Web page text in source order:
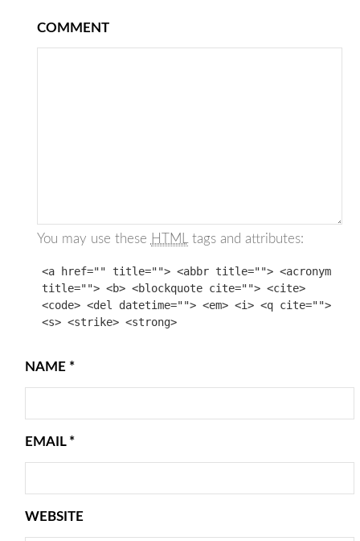
COMMENT
You may use these HTMLtags and attributes:
<a href="" title=""> <abbr title=""> <acronym
title=""> <b> <blockquote cite=""> <cite>
<code> <del datetime=""> <em> <i> <q cite="">
<s> <strike> <strong>
NAME *
EMAIL *
WEBSITE